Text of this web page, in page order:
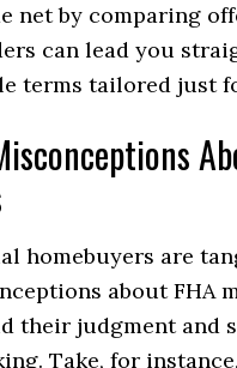
net by comparing
can lead you
terms tailored just
homebuyers are
about FHA
their judgment and
Take, for